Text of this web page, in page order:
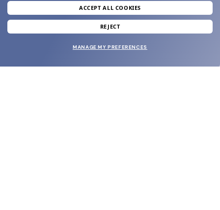
join our newsletter
and grab your welcome reward.
ACCEPT ALL COOKIES
REJECT
MANAGE MY PREFERENCES